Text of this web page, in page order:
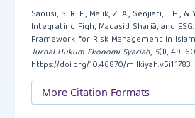
Buallay, A.M, Al Marri, M.,
Barone, E., & Zureigat, Q.
reporting in banking and financial
regional analysis. Journal of
Investment,
https://doi.org/10.1080/
Sanusi, S. R. F., Malik, Z. A., Senjiati, I. H.,
Integrating Fiqh, Maqasid Sharīa, and
Framework for Risk Management in
Jurnal Hukum Ekonomi Syariah, 5(1),
https://doi.org/10.46870/milkiyah.v5i1.1783
More Citation Formats